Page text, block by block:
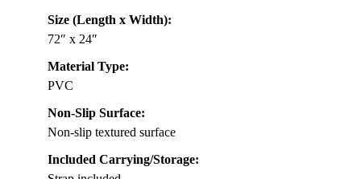
Size (Length x Width):
72″ x 24″
Material Type:
PVC
Non-Slip Surface:
Non-slip textured surface
Included Carrying/Storage: